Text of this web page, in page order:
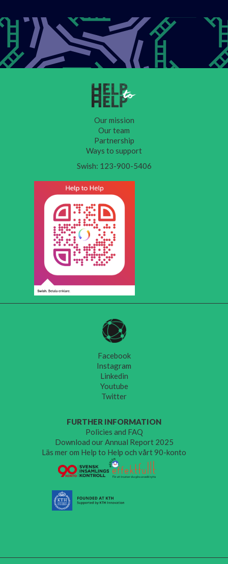
Our mission
Our team
Partnership
Ways to support
Swish: 123-900-5406
Facebook
Instagram
Linkedin
Youtube
Twitter
FURTHER INFORMATION
Policies and FAQ
Download our Annual Report 2025
Läs mer om Help to Help och vårt 90-konto